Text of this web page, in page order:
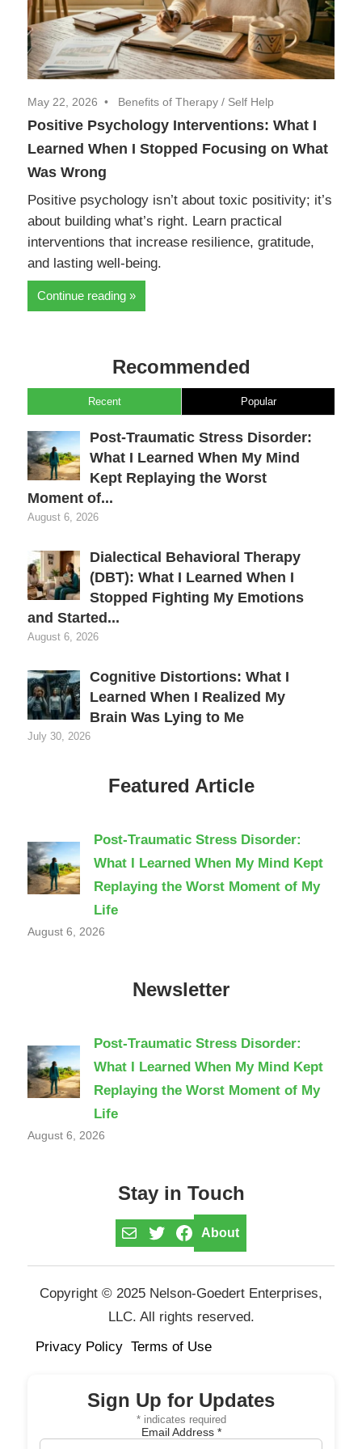
May 22, 2026 Benefits of Therapy / Self Help
Positive Psychology Interventions: What I
Learned When I Stopped Focusing on What
Was Wrong
Positive psychology isn’t about toxic positivity; it’s
about building what’s right. Learn practical
interventions that increase resilience, gratitude,
and lasting well-being.
Continue reading
Recommended
Recent Popular
Post-Traumatic Stress Disorder:
What I Learned When My Mind
Kept Replaying the Worst
Moment of...
August 6, 2026
Dialectical Behavioral Therapy
(DBT): What I Learned When I
Stopped Fighting My Emotions
and Started...
August 6, 2026
Cognitive Distortions: What I
Learned When I Realized My
Brain Was Lying to Me
July 30, 2026
Featured Article
Post-Traumatic Stress Disorder:
What I Learned When My Mind Kept
Replaying the Worst Moment of My
Life
August 6, 2026
Newsletter
Post-Traumatic Stress Disorder:
What I Learned When My Mind Kept
Replaying the Worst Moment of My
Life
August 6, 2026
Stay in Touch
MailTwitterFacebook
About
Copyright © 2025 Nelson-Goedert Enterprises,
LLC. All rights reserved.
Privacy Policy Terms of Use
Sign Up for Updates
*indicates required
Email Address *